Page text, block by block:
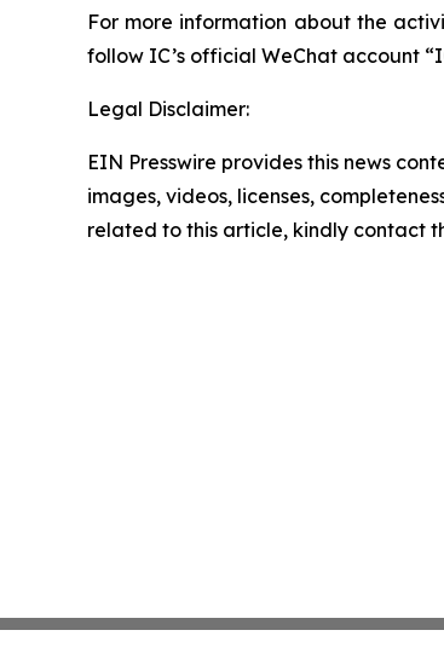
For more information about the
follow IC’s official WeChat account
Legal Disclaimer:
EIN Presswire provides this news
images, videos, licenses,
related to this article, kindly contact